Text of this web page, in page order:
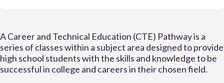
A Career and Technical Education (CTE) Pathway is a
series of classes within a subject area designed to provide
high school students with the skills and knowledge to be
successful in college and careers in their chosen field.